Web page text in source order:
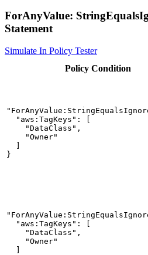
ForAnyValue:
Statement
Simulate In Policy Tester
Policy Condition
  "aws:TagKeys": [
    "DataClass",
    "Owner"
}
  "aws:TagKeys": [
    "DataClass",
    "Owner"